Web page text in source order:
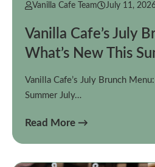
Vanilla Cafe Team July 11,
Vanilla Cafe’s July
What’s New This
Vanilla Cafe’s July Brunch
Summer July…
Read More →